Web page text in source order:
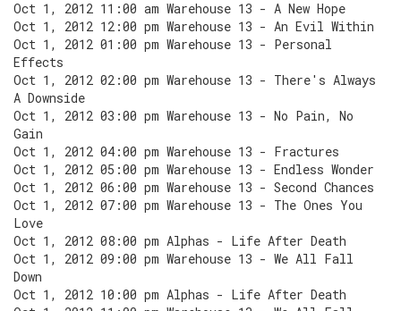
Oct 1, 2012 11:00 am Warehouse 13 - A New Hope
Oct 1, 2012 12:00 pm Warehouse 13 - An Evil Within
Oct 1, 2012 01:00 pm Warehouse 13 - Personal
Effects
Oct 1, 2012 02:00 pm Warehouse 13 - There's Always
A Downside
Oct 1, 2012 03:00 pm Warehouse 13 - No Pain, No
Gain
Oct 1, 2012 04:00 pm Warehouse 13 - Fractures
Oct 1, 2012 05:00 pm Warehouse 13 - Endless Wonder
Oct 1, 2012 06:00 pm Warehouse 13 - Second Chances
Oct 1, 2012 07:00 pm Warehouse 13 - The Ones You
Love
Oct 1, 2012 08:00 pm Alphas - Life After Death
Oct 1, 2012 09:00 pm Warehouse 13 - We All Fall
Down
Oct 1, 2012 10:00 pm Alphas - Life After Death